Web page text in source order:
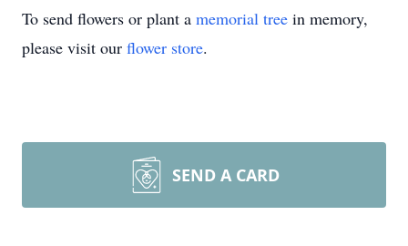
To send flowers or plant a memorial tree in memory,
please visit our flower store.
SEND A CARD